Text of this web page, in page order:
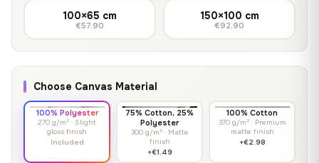
100×65 cm
€57.90
150×100 cm
€92.90
Choose Canvas Material
100% Polyester
270 g/m² · Slight
gloss finish
Included
75% Cotton, 25%
Polyester
300 g/m² · Matte
finish
+€1.49
100% Cotton
370 g/m² · Premium
matte finish
+€2.98